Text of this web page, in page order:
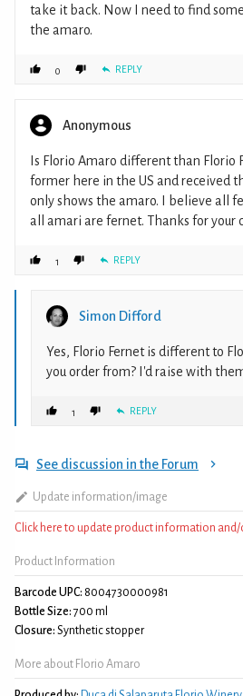
take it back. Now I need to find
the amaro.
0 REPLY
Anonymous
Is Florio Amaro different than Florio
former here in the US and received
only shows the amaro. I believe all
all amari are fernet. Thanks for your
1 REPLY
Simon Difford
Yes, Florio Fernet is different to
you order from? I'd raise with
1 REPLY
See discussion in the Forum
Update information/image
Click here to update product information and/
Product Information
Barcode UPC: 8004730000981
Bottle Size: 700 ml
Closure: Synthetic stopper
More about Florio Amaro